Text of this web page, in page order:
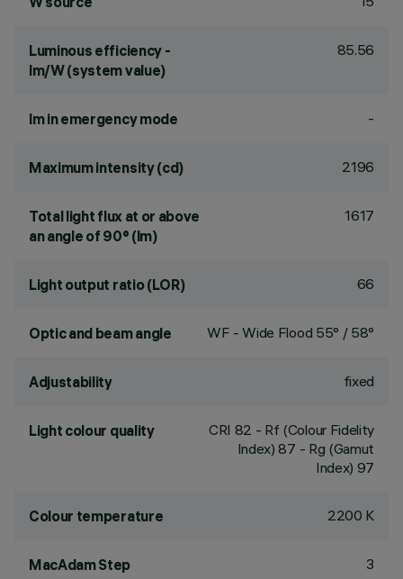
Luminous efficiency -
lm/W (system value)
85.56
lm in emergency mode -
Maximum intensity (cd) 2196
Total light flux at or above
an angle of 90° (lm)
1617
Light output ratio (LOR) 66
Optic and beam angle WF - Wide Flood 55° / 58°
Adjustability fixed
Light colour quality CRI 82 - Rf (Colour Fidelity
Index) 87 - Rg (Gamut
Index) 97
Colour temperature 2200 K
MacAdam Step 3